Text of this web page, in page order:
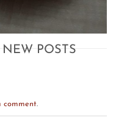
POSTS
comment.